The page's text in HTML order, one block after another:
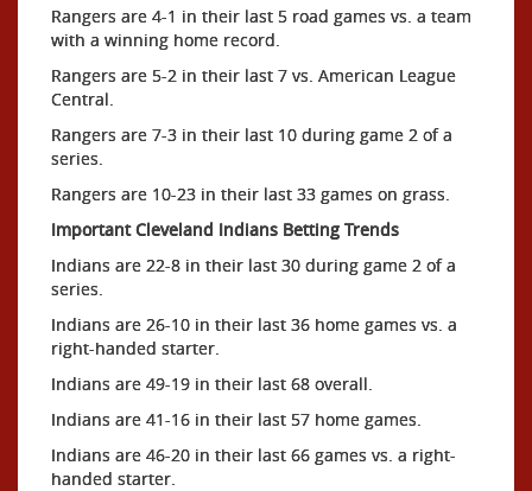
Rangers are 4-1 in their last 5 road games vs. a team
with a winning home record.
Rangers are 5-2 in their last 7 vs. American League
Central.
Rangers are 7-3 in their last 10 during game 2 of a
series.
Rangers are 10-23 in their last 33 games on grass.
Important Cleveland Indians Betting Trends
Indians are 22-8 in their last 30 during game 2 of a
series.
Indians are 26-10 in their last 36 home games vs. a
right-handed starter.
Indians are 49-19 in their last 68 overall.
Indians are 41-16 in their last 57 home games.
Indians are 46-20 in their last 66 games vs. a right-
handed starter.